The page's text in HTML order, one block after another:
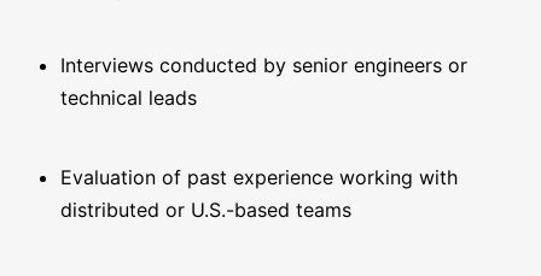
Interviews conducted by senior engineers or
technical leads
Evaluation of past experience working with
distributed or U.S.-based teams